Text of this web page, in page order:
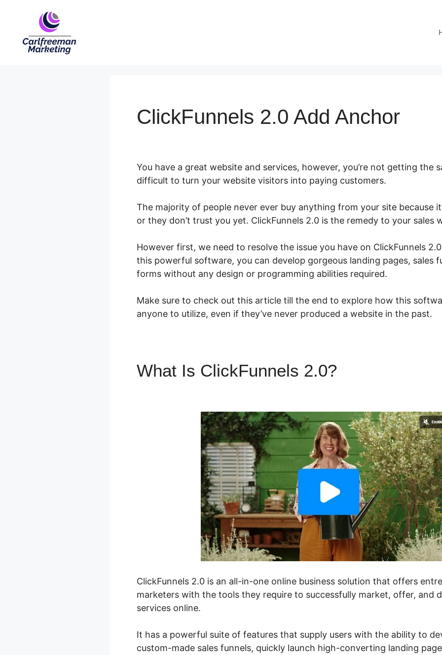
ClickFunnels 2.0 Add Anchor
You have a great website and services, however, you’re not getting the
difficult to turn your website visitors into paying customers.
The majority of people never ever buy anything from your site because
or they don’t trust you yet. ClickFunnels 2.0 is the remedy to your sales
However first, we need to resolve the issue you have on ClickFunnels
this powerful software, you can develop gorgeous landing pages, sales
forms without any design or programming abilities required.
Make sure to check out this article till the end to explore how this
anyone to utilize, even if they’ve never produced a website in the past.
What Is ClickFunnels 2.0?
ClickFunnels 2.0 is an all-in-one online business solution that offers
marketers with the tools they require to successfully market, offer, and
services online.
It has a powerful suite of features that supply users with the ability to
custom-made sales funnels, quickly launch high-converting landing